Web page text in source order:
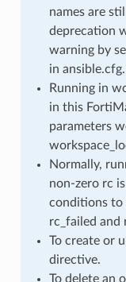
names are
deprecation
warning by
in ansible.cfg.
Running in
in this
parameters
Normally,
non-zero rc
conditions to
rc_failed and
To create or
directive.
To delete an